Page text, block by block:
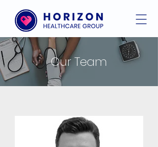
Our Team